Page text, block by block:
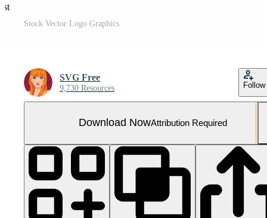
Stock Vector Logo Graphics
SVG Free
9,730 Resources Follow
Download NowAttribution Required